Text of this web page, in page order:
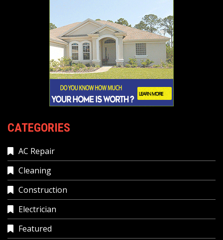
CATEGORIES
AC Repair
Cleaning
Construction
Electrician
Featured